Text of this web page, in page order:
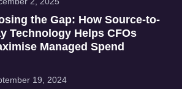
the Gap: How Source-to-
Technology Helps CFOs
Managed Spend
19, 2024